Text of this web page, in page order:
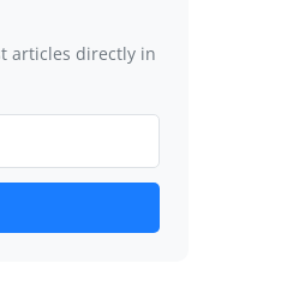
articles directly in